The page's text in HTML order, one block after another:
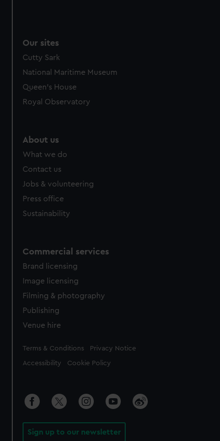
preferences, understand how our website is used, and to
help us improve it. We may also use cookies to tailor our
marketing to your interests and deliver embedded content
cookies, change your preferences or opt-out at any time.
Our sites
Cutty Sark
National Maritime Museum
Queen's House
Royal Observatory
About us
What we do
Contact us
Jobs & volunteering
Press office
Sustainability
Commercial services
Brand licensing
Image licensing
Filming & photography
Publishing
Venue hire
Legal
Terms & Conditions Privacy Notice
Accessibility Cookie Policy
Sign up to our newsletter